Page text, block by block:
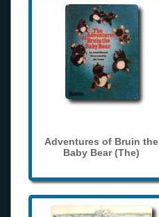
Adventures of Bruin the
Baby Bear (The)